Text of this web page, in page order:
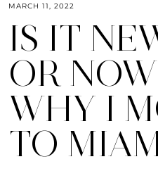
MARCH 11, 2022
IS IT
OR
WHY I
TO